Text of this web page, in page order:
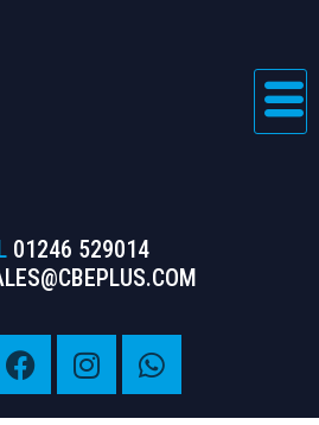
01246 529014